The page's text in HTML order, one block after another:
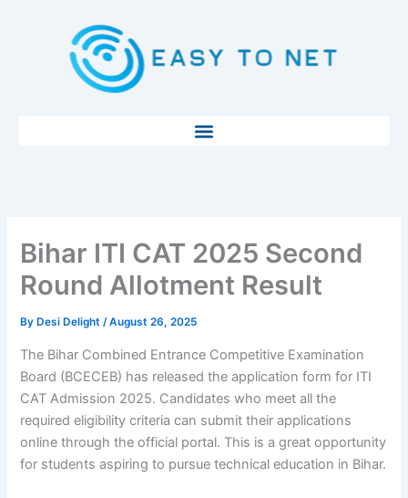
Bihar ITI CAT 2025 Second
Round Allotment Result
By Desi Delight/August 26, 2025
The Bihar Combined Entrance Competitive Examination
Board (BCECEB) has released the application form for ITI
CAT Admission 2025. Candidates who meet all the
required eligibility criteria can submit their applications
online through the official portal. This is a great opportunity
for students aspiring to pursue technical education in Bihar.